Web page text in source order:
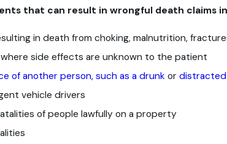
that can result in wrongful death claims
in death from choking, malnutrition,
side effects are unknown to the patient
of another person, such as a drunk or
vehicle drivers
of people lawfully on a property